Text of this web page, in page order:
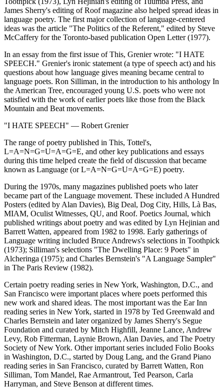
James Sherry's editing of Roof magazine also helped spread ideas in
language poetry. The first major collection of language-centered
ideas was the article "The Politics of the Referent," edited by Steve
McCaffery for the Toronto-based publication Open Letter (1977).
In an essay from the first issue of This, Grenier wrote: "I HATE
SPEECH." Grenier's ironic statement (a type of speech act) and his
questions about how language gives meaning became central to
language poets. Ron Silliman, in the introduction to his anthology In
the American Tree, encouraged young U.S. poets who were not
satisfied with the work of earlier poets like those from the Black
Mountain and Beat movements.
"I HATE SPEECH" — Robert Grenier
The range of poetry published in This, Tottel's,
L=A=N=G=U=A=G=E, and other key publications and essays
during this time helped create the field of discussion that became
known as Language (or L=A=N=G=U=A=G=E) poetry.
During the 1970s, many magazines published poets who later
became part of the Language movement. These included A Hundred
Posters (edited by Alan Davies), Big Deal, Dog City, Hills, Là Bas,
MIAM, Oculist Witnesses, QU, and Roof. Poetics Journal, which
published writings about poetry and was edited by Lyn Hejinian and
Barrett Watten, appeared from 1982 to 1998. Early gatherings of
Language writing included Bruce Andrews's selections in Toothpick
(1973); Silliman's selections "The Dwelling Place: 9 Poets" in
Alcheringa (1975); and Charles Bernstein's "A Language Sampler"
in The Paris Review (1982).
Certain poetry reading series in New York, Washington, D.C., and
San Francisco were important places where poets performed this
new work and shared ideas. The most important was the Ear Inn
reading series in New York, started in 1978 by Ted Greenwald and
Charles Bernstein and later organized by James Sherry's Segue
Foundation and curated by Mitch Highfill, Jeanne Lance, Andrew
Levy, Rob Fitterman, Laynie Brown, Alan Davies, and The Poetry
Society of New York. Other important series included Folio Books
in Washington, D.C., started by Doug Lang, and the Grand Piano
reading series in San Francisco, curated by Barrett Watten, Ron
Silliman, Tom Mandel, Rae Armantrout, Ted Pearson, Carla
Harryman, and Steve Benson at different times.